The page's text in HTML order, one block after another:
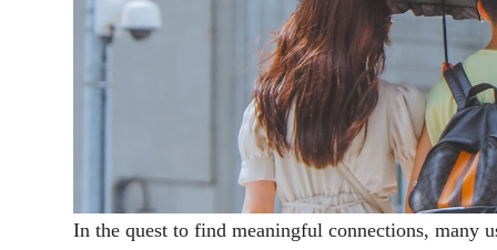
In the quest to find meaningful connections, many